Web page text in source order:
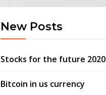
New Posts
Stocks for the future 2020
Bitcoin in us currency